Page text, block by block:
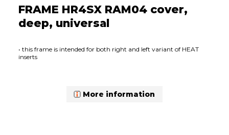
FRAME HR4SX RAM04 cover,
deep, universal
• this frame is intended for both right and left variant of HEAT
inserts
More information